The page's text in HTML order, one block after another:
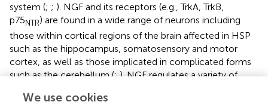
system (; ; ). NGF and its receptors (e.g., TrkA, TrkB,
p75NTR) are found in a wide range of neurons including
those within cortical regions of the brain affected in HSP
such as the hippocampus, somatosensory and motor
cortex, as well as those implicated in complicated forms
such as the cerebellum (;). NGF regulates a variety of
receptivity to myelination (
We use cookies